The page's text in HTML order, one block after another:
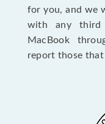
for you, and we
with any third
MacBook
report those